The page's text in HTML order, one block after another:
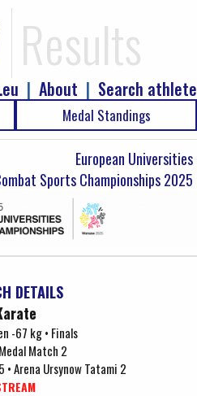
Results
Search athlete
|
About
|
Medal Standings
European Universities
Sports Championships 2025
DETAILS
-67 kg • Finals
Match 2
Arena Ursynow Tatami 2